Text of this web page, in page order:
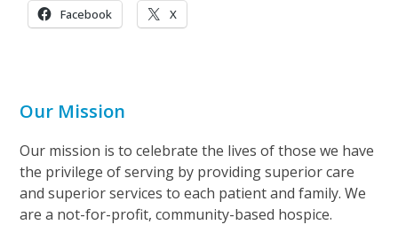
Facebook X
Our Mission
Our mission is to celebrate the lives of those we have
the privilege of serving by providing superior care
and superior services to each patient and family. We
are a not-for-profit, community-based hospice.